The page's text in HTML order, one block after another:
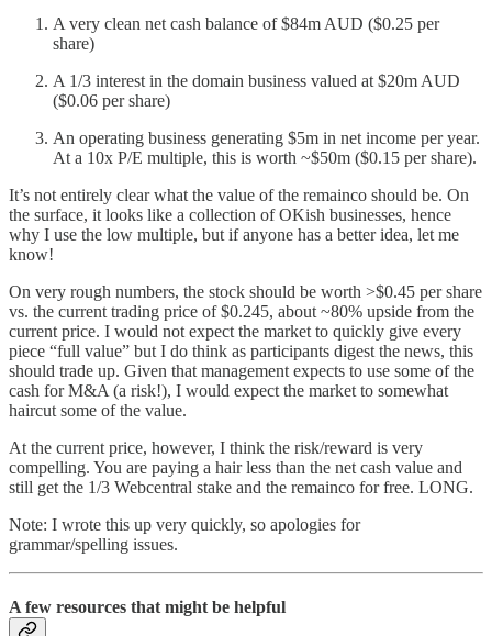
A very clean net cash balance of $84m AUD ($0.25 per
share)
A 1/3 interest in the domain business valued at $20m AUD
($0.06 per share)
An operating business generating $5m in net income per year.
At a 10x P/E multiple, this is worth ~$50m ($0.15 per share).
It’s not entirely clear what the value of the remainco should be. On
the surface, it looks like a collection of OKish businesses, hence
why I use the low multiple, but if anyone has a better idea, let me
know!
On very rough numbers, the stock should be worth >$0.45 per share
vs. the current trading price of $0.245, about ~80% upside from the
current price. I would not expect the market to quickly give every
piece “full value” but I do think as participants digest the news, this
should trade up. Given that management expects to use some of the
cash for M&A (a risk!), I would expect the market to somewhat
haircut some of the value.
At the current price, however, I think the risk/reward is very
compelling. You are paying a hair less than the net cash value and
still get the 1/3 Webcentral stake and the remainco for free. LONG.
Note: I wrote this up very quickly, so apologies for
grammar/spelling issues.
A few resources that might be helpful